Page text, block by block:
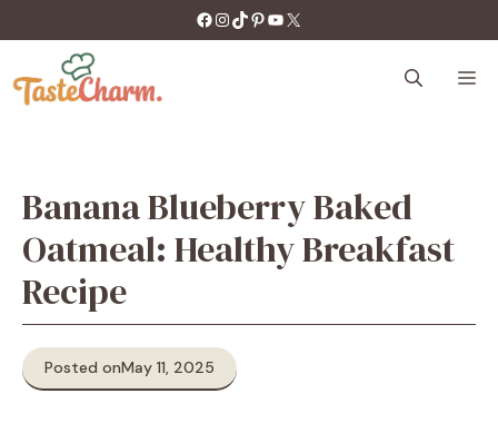
to
content
https://facebook.com/tastecharm1/
Instagram
TikTok
Pinterest
YouTube
X
Banana Blueberry Baked
Oatmeal: Healthy Breakfast
Recipe
Posted onMay 11, 2025